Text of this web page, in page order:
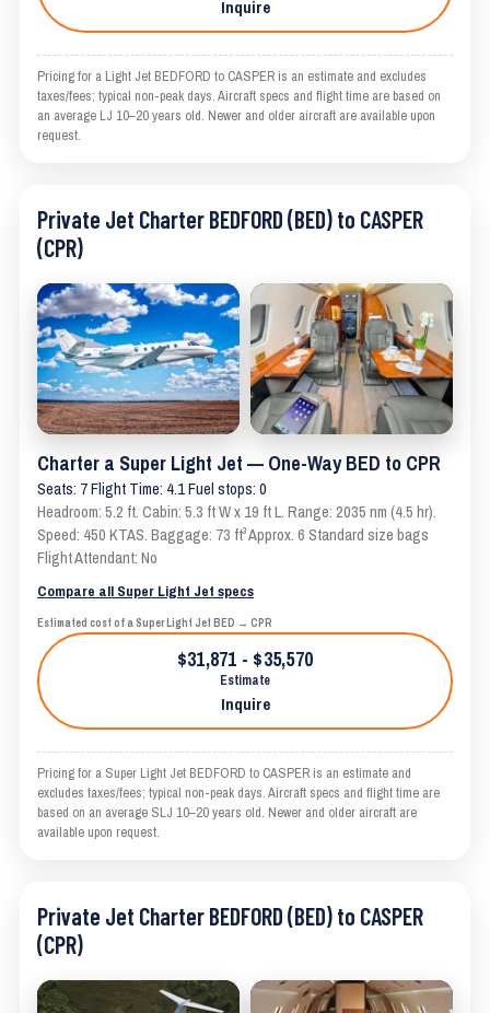
Inquire
Pricing for a Light Jet BEDFORD to CASPER is an estimate and excludes
taxes/fees; typical non-peak days. Aircraft specs and flight time are based on
an average LJ 10–20 years old. Newer and older aircraft are available upon
request.
Private Jet Charter BEDFORD (BED) to CASPER
(CPR)
Charter a Super Light Jet — One-Way BED to CPR
Seats: 7 Flight Time: 4.1 Fuel stops: 0
Headroom: 5.2 ft. Cabin: 5.3 ft W x 19 ft L. Range: 2035 nm (4.5 hr).
Speed: 450 KTAS. Baggage: 73 ft³ Approx. 6 Standard size bags
Flight Attendant: No
Compare all Super Light Jet specs
Estimated cost of a Super Light Jet BED → CPR
$31,871 - $35,570
Estimate
Inquire
Pricing for a Super Light Jet BEDFORD to CASPER is an estimate and
excludes taxes/fees; typical non-peak days. Aircraft specs and flight time are
based on an average SLJ 10–20 years old. Newer and older aircraft are
available upon request.
Private Jet Charter BEDFORD (BED) to CASPER
(CPR)